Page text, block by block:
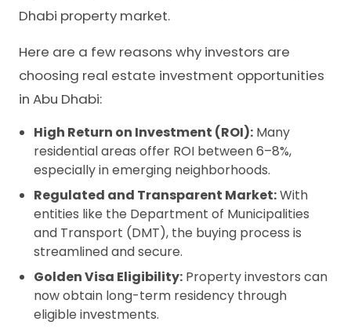
Dhabi property market.
Here are a few reasons why investors are
choosing real estate investment opportunities
in Abu Dhabi:
High Return on Investment (ROI): Many
residential areas offer ROI between 6–8%,
especially in emerging neighborhoods.
Regulated and Transparent Market:With
entities like the Department of Municipalities
and Transport (DMT), the buying process is
streamlined and secure.
Golden Visa Eligibility: Property investors can
now obtain long-term residency through
eligible investments.